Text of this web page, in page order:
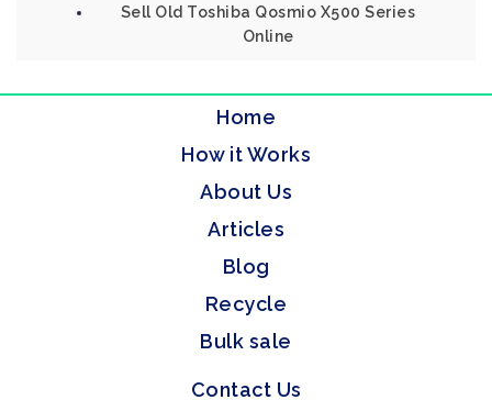
Sell Old Toshiba Qosmio X500 Series
Online
Home
How it Works
About Us
Articles
Blog
Recycle
Bulk sale
Contact Us